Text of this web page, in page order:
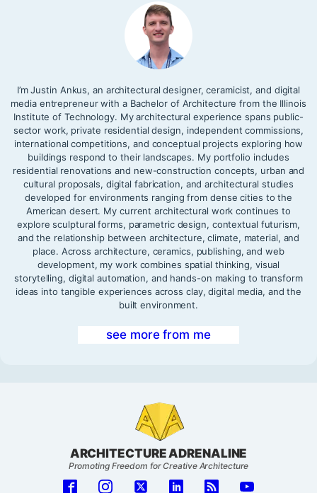
I’m Justin Ankus, an architectural designer, ceramicist, and digital
media entrepreneur with a Bachelor of Architecture from the Illinois
Institute of Technology. My architectural experience spans public-
sector work, private residential design, independent commissions,
international competitions, and conceptual projects exploring how
buildings respond to their landscapes. My portfolio includes
residential renovations and new-construction concepts, urban and
cultural proposals, digital fabrication, and architectural studies
developed for environments ranging from dense cities to the
American desert. My current architectural work continues to
explore sculptural forms, parametric design, contextual futurism,
and the relationship between architecture, climate, material, and
place. Across architecture, ceramics, publishing, and web
development, my work combines spatial thinking, visual
storytelling, digital automation, and hands-on making to transform
ideas into tangible experiences across clay, digital media, and the
built environment.
see more from me
ARCHITECTURE ADRENALINE
Promoting Freedom for Creative Architecture